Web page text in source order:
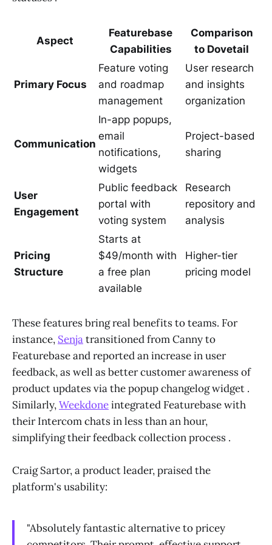
Aspect
Featurebase
Capabilities
Comparison
to Dovetail
Primary Focus
Feature voting
and roadmap
management
User research
and insights
organization
Communication
In-app popups,
email
notifications,
widgets
Project-based
sharing
User
Engagement
Public feedback
portal with
voting system
Research
repository and
analysis
Pricing
Structure
Starts at
$49/month with
a free plan
available
Higher-tier
pricing model
These features bring real benefits to teams. For
instance, Senjatransitioned from Canny to
Featurebase and reported an increase in user
feedback, as well as better customer awareness of
product updates via the popup changelog widget .
Similarly,Weekdoneintegrated Featurebase with
their Intercom chats in less than an hour,
simplifying their feedback collection process .
Craig Sartor, a product leader, praised the
platform's usability:
"Absolutely fantastic alternative to pricey